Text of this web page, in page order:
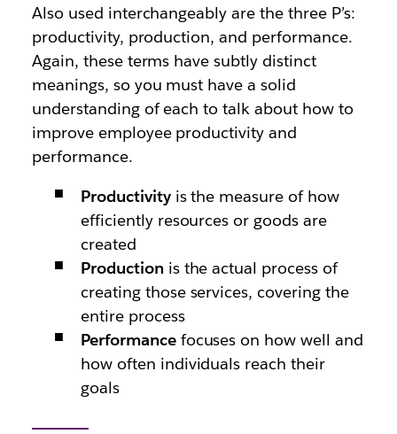
Also used interchangeably are the three P’s:
productivity, production, and performance.
Again, these terms have subtly distinct
meanings, so you must have a solid
understanding of each to talk about how to
improve employee productivity and
performance.
Productivityis the measure of how
efficiently resources or goods are
created
Productionis the actual process of
creating those services, covering the
entire process
Performancefocuses on how well and
how often individuals reach their
goals